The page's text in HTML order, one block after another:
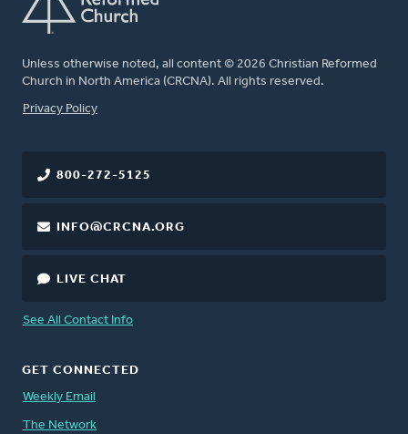
Unless otherwise noted, all content © 2026 Christian Reformed
Church in North America (CRCNA). All rights reserved.
FOOTER
Privacy Policy
800-272-5125
INFO@CRCNA.ORG
LIVE CHAT
See All Contact Info
GET CONNECTED
Weekly Email
The Network